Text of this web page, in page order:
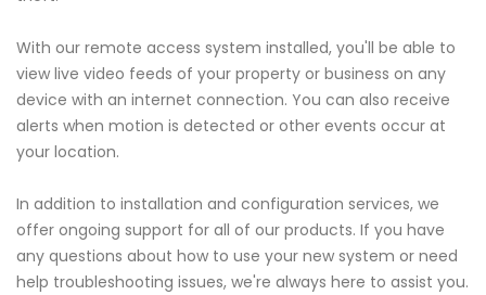
With our remote access system installed, you'll be able to
view live video feeds of your property or business on any
device with an internet connection. You can also receive
alerts when motion is detected or other events occur at
your location.
In addition to installation and configuration services, we
offer ongoing support for all of our products. If you have
any questions about how to use your new system or need
help troubleshooting issues, we're always here to assist you.